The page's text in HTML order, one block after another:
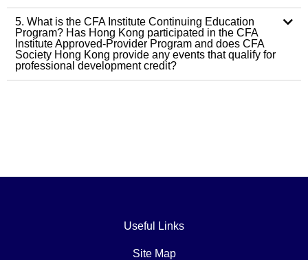
5. What is the CFA Institute Continuing Education
Program? Has Hong Kong participated in the CFA
Institute Approved-Provider Program and does CFA
Society Hong Kong provide any events that qualify for
professional development credit?
Useful Links
Site Map